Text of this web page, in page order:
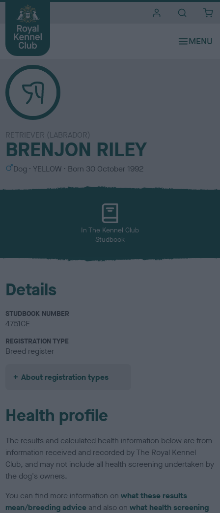
RETRIEVER (LABRADOR)
BRENJON RILEY
S
x
Dog
C
l
YELLOW Born 30 October 1992
In The Kennel Club
Studbook
Details
STUDBOOK NUMBER
4751CE
REGISTRATION TYPE
Breed register
About registration types
Health profile
The results and calculated health information below are from
information received and recorded by The Royal Kennel
Club, and may not include all health screening undertaken by
the dog's owners.
You can find more information onwhat these results
mean/breeding advice and also onwhat health screening